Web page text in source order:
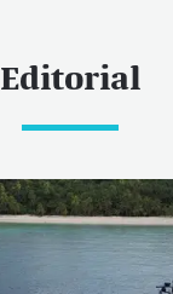
Editorial